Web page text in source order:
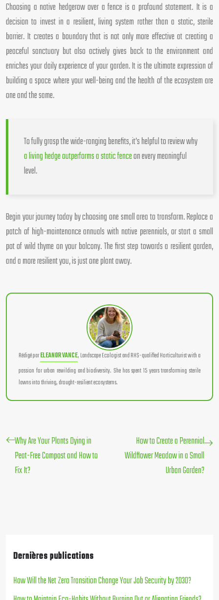
Choosing a native hedgerow over a fence is a profound statement. It is a
decision to invest in a resilient, living system rather than a static, sterile
barrier. It creates a boundary that is not only more effective at creating a
peaceful sanctuary but also actively gives back to the environment and
enriches your daily experience of your garden. It is the ultimate expression of
building a space where your well-being and the health of the ecosystem are
one and the same.
To fully grasp the wide-ranging benefits, it’s helpful to review why
a living hedge outperforms a static fenceon every meaningful
level.
Begin your journey today by choosing one small area to transform. Replace a
patch of high-maintenance annuals with native perennials, or start a small
pot of wild thyme on your balcony. The first step towards a resilient garden,
and a more resilient you, is just one plant away.
Rédigé parELEANOR VANCE, Landscape Ecologist and RHS-qualified Horticulturist with a
passion for urban rewilding and biodiversity. She has spent 15 years transforming sterile
lawns into thriving, drought-resilient ecosystems.
Why Are Your Plants Dying in
Peat-Free Compost and How to
Fix It?
How to Create a Perennial
Wildflower Meadow in a Small
Urban Garden?
Dernières publications
How Will the Net Zero Transition Change Your Job Security by 2030?